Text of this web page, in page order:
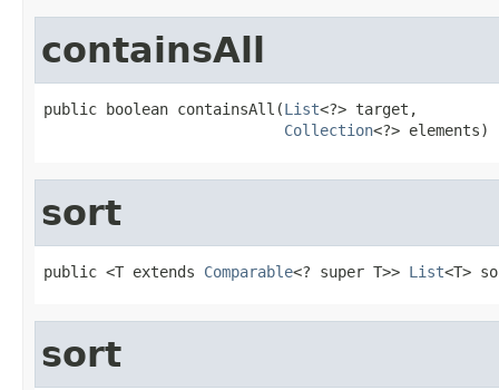
containsAll
public boolean containsAll(List<?> target,
Collection<?> elements)
sort
public <T extends Comparable<? super T>> List<T>
sort